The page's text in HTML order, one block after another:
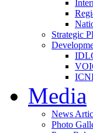
Strategic
Media
News
Photo